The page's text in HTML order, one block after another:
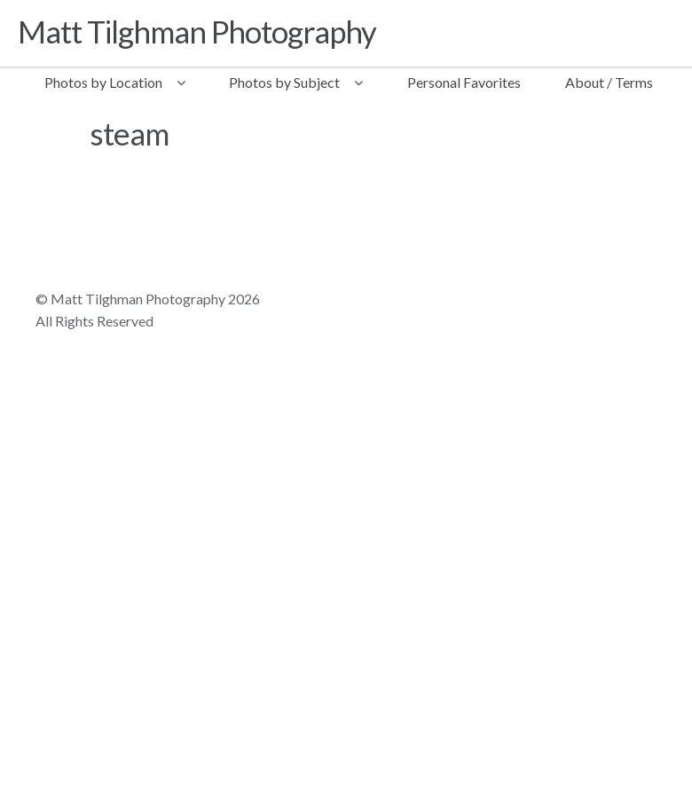
Skip to navigation
Skip to content
Matt Tilghman Photography
Photos by Location Photos by Subject Personal Favorites About / Terms
steam
© Matt Tilghman Photography 2026
All Rights Reserved